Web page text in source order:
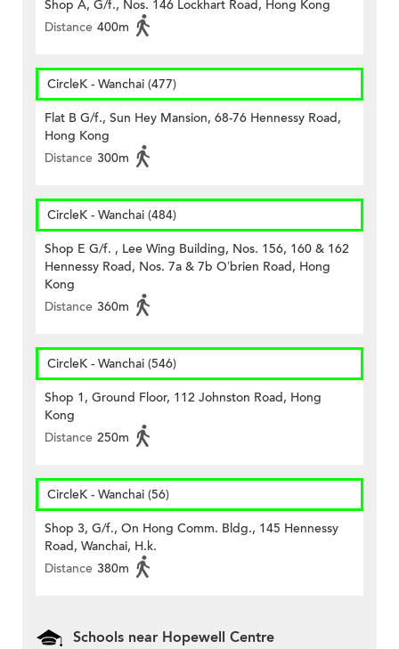
Shop A, G/f., Nos. 146 Lockhart Road, Hong Kong
Distance 400m
CircleK - Wanchai (477)
Flat B G/f., Sun Hey Mansion, 68-76 Hennessy Road,
Hong Kong
Distance 300m
CircleK - Wanchai (484)
Shop E G/f. , Lee Wing Building, Nos. 156, 160 & 162
Hennessy Road, Nos. 7a & 7b O’brien Road, Hong
Kong
Distance 360m
CircleK - Wanchai (546)
Shop 1, Ground Floor, 112 Johnston Road, Hong
Kong
Distance 250m
CircleK - Wanchai (56)
Shop 3, G/f., On Hong Comm. Bldg., 145 Hennessy
Road, Wanchai, H.k.
Distance 380m
Schools near Hopewell Centre